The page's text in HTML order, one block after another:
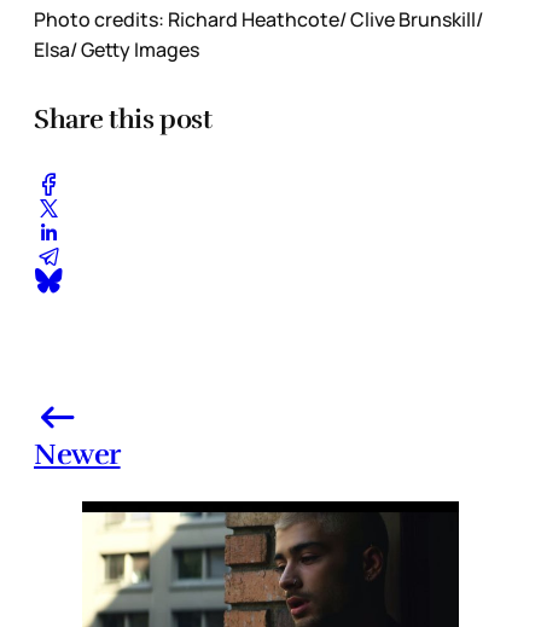
Photo credits: Richard Heathcote/ Clive Brunskill/
Elsa/ Getty Images
Share this post
Newer